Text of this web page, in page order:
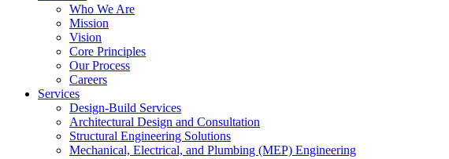
Who We Are
Mission
Vision
Core Principles
Our Process
Careers
Services
Design-Build Services
Architectural Design and Consultation
Structural Engineering Solutions
Mechanical, Electrical, and Plumbing (MEP) Engineering